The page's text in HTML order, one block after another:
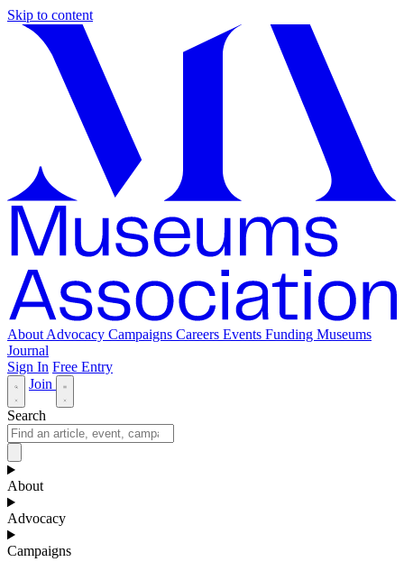
Skip to content
About Advocacy Campaigns Careers Events Funding Museums
Journal
Sign In Free Entry
Join
Search
About
Advocacy
Campaigns